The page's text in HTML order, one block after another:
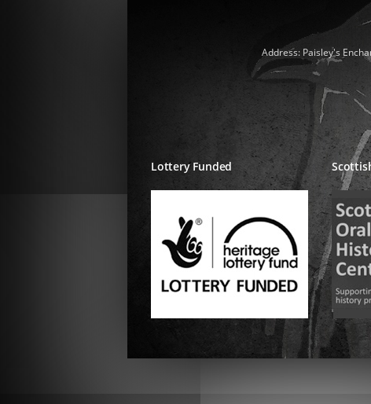
Address: Paisley's
Lottery Funded